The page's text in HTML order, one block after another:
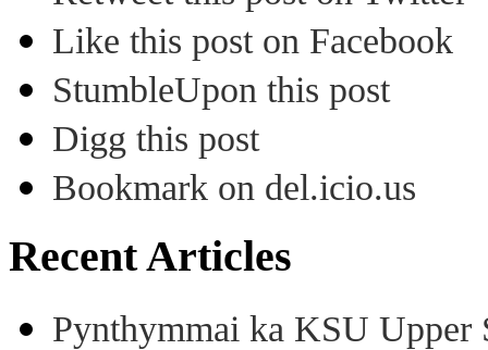
Like this post on Facebook
StumbleUpon this post
Digg this post
Bookmark on del.icio.us
Recent Articles
Pynthymmai ka KSU